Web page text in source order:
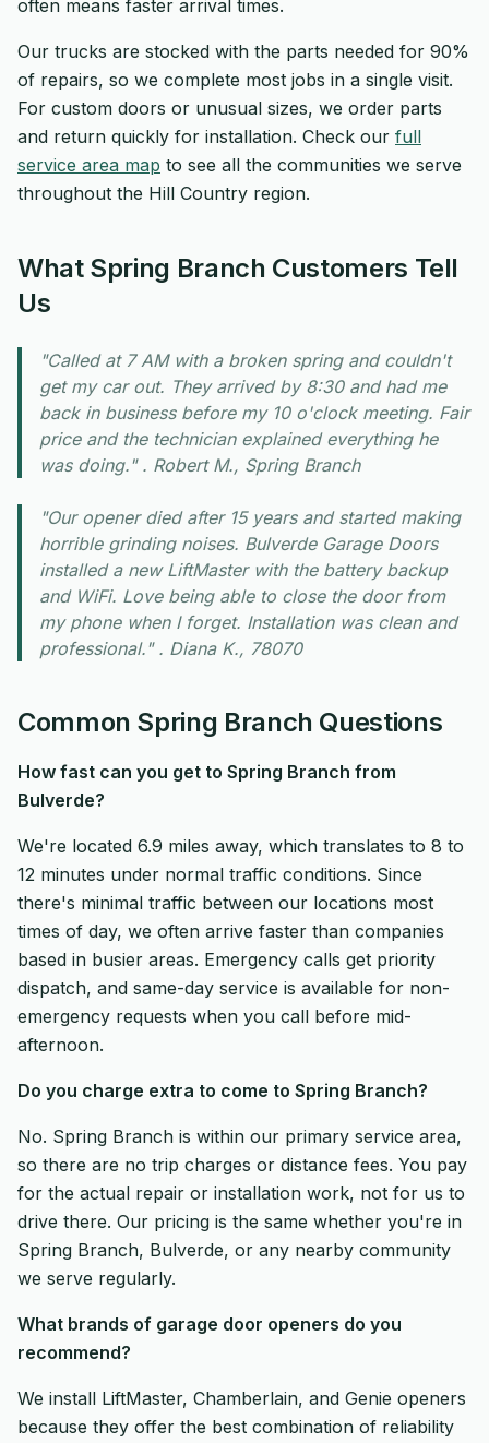
often means faster arrival times.
Our trucks are stocked with the parts needed for 90%
of repairs, so we complete most jobs in a single visit.
For custom doors or unusual sizes, we order parts
and return quickly for installation. Check our full
service area map to see all the communities we serve
throughout the Hill Country region.
What Spring Branch Customers Tell
Us
"Called at 7 AM with a broken spring and couldn't
get my car out. They arrived by 8:30 and had me
back in business before my 10 o'clock meeting. Fair
price and the technician explained everything he
was doing." . Robert M., Spring Branch
"Our opener died after 15 years and started making
horrible grinding noises. Bulverde Garage Doors
installed a new LiftMaster with the battery backup
and WiFi. Love being able to close the door from
my phone when I forget. Installation was clean and
professional." . Diana K., 78070
Common Spring Branch Questions
How fast can you get to Spring Branch from
Bulverde?
We're located 6.9 miles away, which translates to 8 to
12 minutes under normal traffic conditions. Since
there's minimal traffic between our locations most
times of day, we often arrive faster than companies
based in busier areas. Emergency calls get priority
dispatch, and same-day service is available for non-
emergency requests when you call before mid-
afternoon.
Do you charge extra to come to Spring Branch?
No. Spring Branch is within our primary service area,
so there are no trip charges or distance fees. You pay
for the actual repair or installation work, not for us to
drive there. Our pricing is the same whether you're in
Spring Branch, Bulverde, or any nearby community
we serve regularly.
What brands of garage door openers do you
recommend?
We install LiftMaster, Chamberlain, and Genie openers
because they offer the best combination of reliability